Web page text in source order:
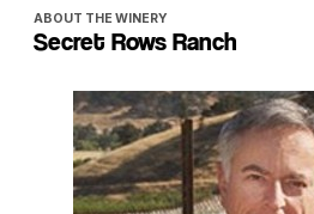
ABOUT THE WINERY
Secret Rows Ranch